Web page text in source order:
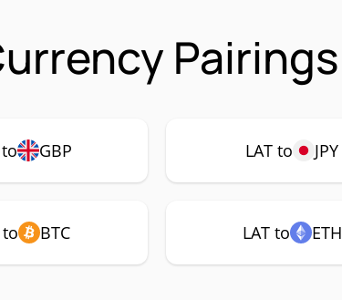
Pairings
GBP LAT to JPY
to BTC LAT to ETH